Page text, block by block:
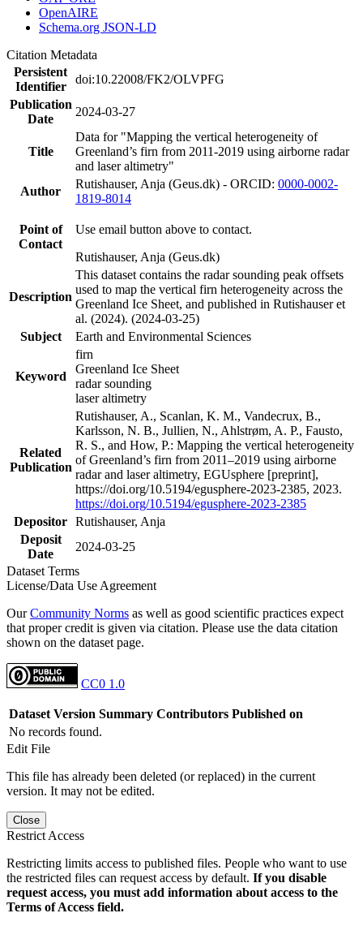
OpenAIRE
Schema.org JSON-LD
Citation Metadata
Persistent
Identifier
doi:10.22008/FK2/OLVPFG
Publication
Date
2024-03-27
Title
Data for "Mapping the vertical heterogeneity of
Greenland’s firn from 2011-2019 using airborne radar
and laser altimetry"
Author
Rutishauser, Anja (Geus.dk) - ORCID: 0000-0002-
1819-8014
Point of
Contact
Use email button above to contact.
Rutishauser, Anja (Geus.dk)
Description
This dataset contains the radar sounding peak offsets
used to map the vertical firn heterogeneity across the
Greenland Ice Sheet, and published in Rutishauser et
al. (2024). (2024-03-25)
Subject
Earth and Environmental Sciences
Keyword
firn
Greenland Ice Sheet
radar sounding
laser altimetry
Related
Publication
Rutishauser, A., Scanlan, K. M., Vandecrux, B.,
Karlsson, N. B., Jullien, N., Ahlstrøm, A. P., Fausto,
R. S., and How, P.: Mapping the vertical heterogeneity
of Greenland’s firn from 2011–2019 using airborne
radar and laser altimetry, EGUsphere [preprint],
https://doi.org/10.5194/egusphere-2023-2385, 2023.
https://doi.org/10.5194/egusphere-2023-2385
Depositor Rutishauser, Anja
Deposit
Date
2024-03-25
Dataset Terms
License/Data Use Agreement
OurCommunity Norms as well as good scientific practices expect
that proper credit is given via citation. Please use the data citation
shown on the dataset page.
CC0 1.0
Dataset Version Summary Contributors Published on
No records found.
Edit File
This file has already been deleted (or replaced) in the current
version. It may not be edited.
Close
Restrict Access
Restricting limits access to published files. People who want to use
the restricted files can request access by default. If you disable
request access, you must add information about access to the
Terms of Access field.